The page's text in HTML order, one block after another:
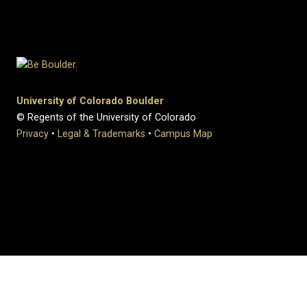
University of Colorado Boulder
© Regents of the University of Colorado
Privacy • Legal & Trademarks • Campus Map